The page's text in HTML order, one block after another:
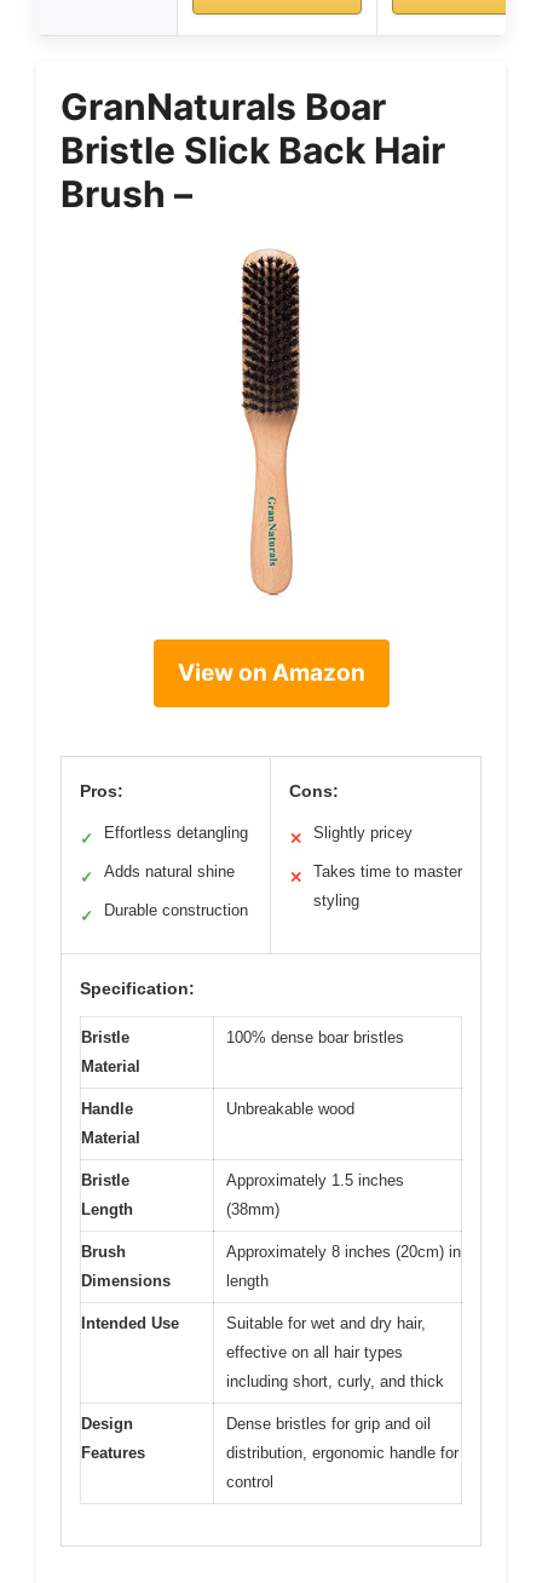
GranNaturals Boar
Bristle Slick Back Hair
Brush –
View on Amazon
Pros:
✓ Effortless detangling
✓ Adds natural shine
✓ Durable construction
Cons:
✕ Slightly pricey
✕
Takes time to master
styling
Specification:
Bristle
Material
100% dense boar bristles
Handle
Material
Unbreakable wood
Bristle
Length
Approximately 1.5 inches
(38mm)
Brush
Dimensions
Approximately 8 inches (20cm) in
length
Intended Use
Suitable for wet and dry hair,
effective on all hair types
including short, curly, and thick
Design
Features
Dense bristles for grip and oil
distribution, ergonomic handle for
control